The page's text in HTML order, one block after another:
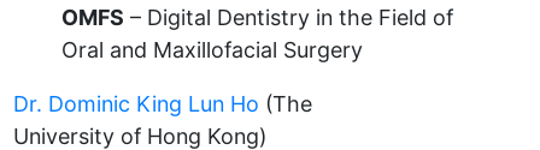
OMFS – Digital Dentistry in the Field of
Oral and Maxillofacial Surgery
Dr. Dominic King Lun Ho (The
University of Hong Kong)